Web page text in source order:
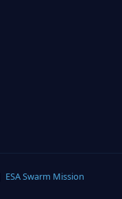
ESA Swarm Mission